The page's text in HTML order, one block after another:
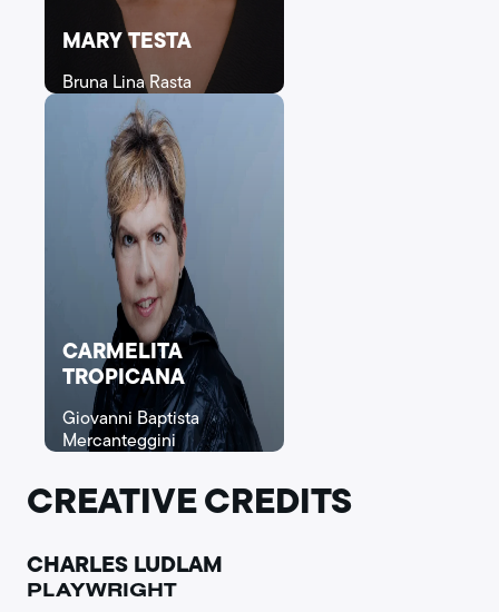
MARY TESTA
Bruna Lina Rasta
CARMELITA
TROPICANA
Giovanni Baptista
Mercanteggini
CREATIVE CREDITS
CHARLES LUDLAM
PLAYWRIGHT